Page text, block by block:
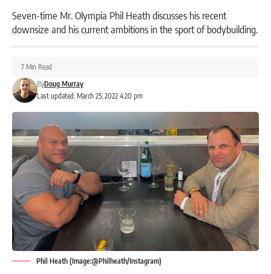
Seven-time Mr. Olympia Phil Heath discusses his recent
downsize and his current ambitions in the sport of bodybuilding.
Last updated: March 25, 2022 4:20 pm
ByDoug Murray
7 Min Read
Phil Heath (Image:@Philheath/Instagram)